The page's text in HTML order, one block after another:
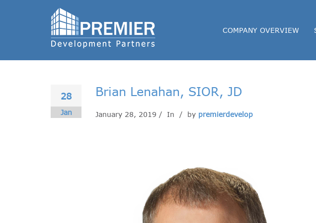
COMPANY OVERVIEW
28
Jan
Brian Lenahan, SIOR, JD
January 28, 2019 / In / by premierdevelop